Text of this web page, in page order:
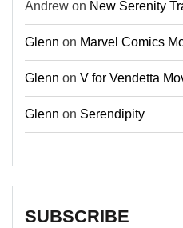
Andrew on New Serenity
Glenn on Marvel Comics
Glenn on V for Vendetta
Glenn on Serendipity
SUBSCRIBE